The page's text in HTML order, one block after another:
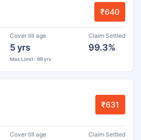
₹640
Cover till age
5 yrs
Max Limit : 99 yrs
Claim Settled
99.3%
₹631
Cover till age Claim Settled